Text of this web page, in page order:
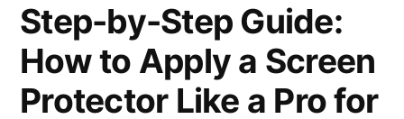
Step-by-Step Guide:
How to Apply a Screen
Protector Like a Pro for